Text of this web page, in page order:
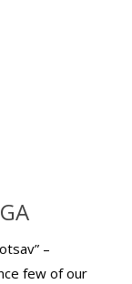
–
few of our